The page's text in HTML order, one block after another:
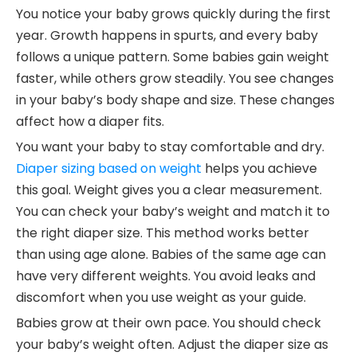
You notice your baby grows quickly during the first
year. Growth happens in spurts, and every baby
follows a unique pattern. Some babies gain weight
faster, while others grow steadily. You see changes
in your baby’s body shape and size. These changes
affect how a diaper fits.
You want your baby to stay comfortable and dry.
Diaper sizing based on weight helps you achieve
this goal. Weight gives you a clear measurement.
You can check your baby’s weight and match it to
the right diaper size. This method works better
than using age alone. Babies of the same age can
have very different weights. You avoid leaks and
discomfort when you use weight as your guide.
Babies grow at their own pace. You should check
your baby’s weight often. Adjust the diaper size as